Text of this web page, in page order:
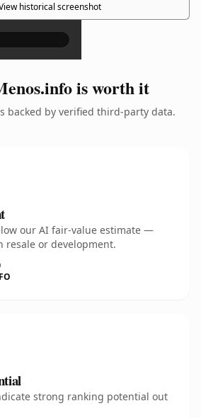
historical screenshot
×
is worth it
backed by verified third-party data.
our AI fair-value estimate —
resale or development.
strong ranking potential out